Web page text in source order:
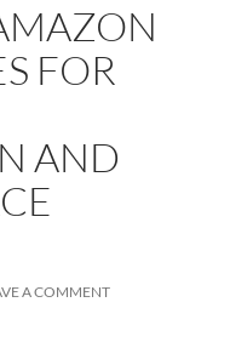
FOR
AND
A COMMENT